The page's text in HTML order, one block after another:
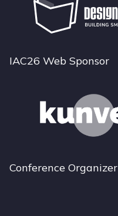
IAC26 Web Sponsor
Conference Organizer